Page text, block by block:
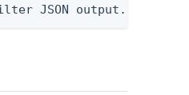
JSON output.